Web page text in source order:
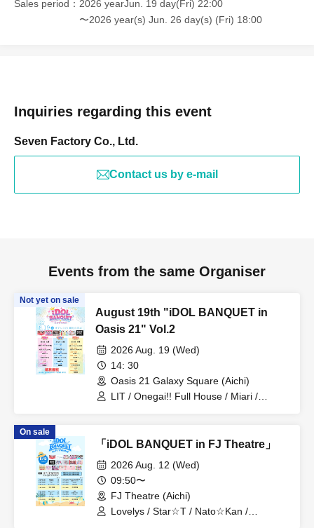
Sales period
2026 yearJun. 19 day(Fri) 22:00
〜2026 year(s) Jun. 26 day(s) (Fri) 18:00
Inquiries regarding this event
Seven Factory Co., Ltd.
Contact us by e-mail
Events from the same Organiser
Not yet on sale
August 19th "iDOL BANQUET in
Oasis 21" Vol.2
2026 Aug. 19 (Wed)
14: 30
Oasis 21 Galaxy Square (Aichi)
LIT / Onegai!! Full House / Miari /
On sale
「iDOL BANQUET in FJ Theatre」
2026 Aug. 12 (Wed)
09:50〜
FJ Theatre (Aichi)
Lovelys / Star☆T / Nato☆Kan /